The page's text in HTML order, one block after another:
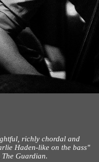
richly chordal and
Haden-like on the bass"
Guardian.